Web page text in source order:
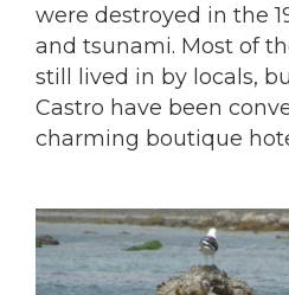
were destroyed in the
and tsunami. Most of
still lived in by locals,
Castro have been
charming boutique